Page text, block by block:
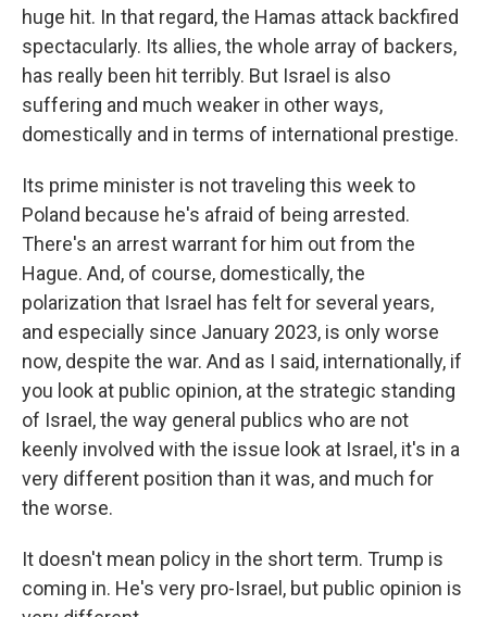
huge hit. In that regard, the Hamas attack backfired
spectacularly. Its allies, the whole array of backers,
has really been hit terribly. But Israel is also
suffering and much weaker in other ways,
domestically and in terms of international prestige.
Its prime minister is not traveling this week to
Poland because he's afraid of being arrested.
There's an arrest warrant for him out from the
Hague. And, of course, domestically, the
polarization that Israel has felt for several years,
and especially since January 2023, is only worse
now, despite the war. And as I said, internationally, if
you look at public opinion, at the strategic standing
of Israel, the way general publics who are not
keenly involved with the issue look at Israel, it's in a
very different position than it was, and much for
the worse.
It doesn't mean policy in the short term. Trump is
coming in. He's very pro-Israel, but public opinion is